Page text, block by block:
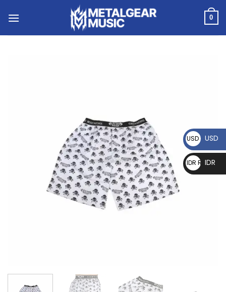
0
USD $ USD
IDR RpIDR